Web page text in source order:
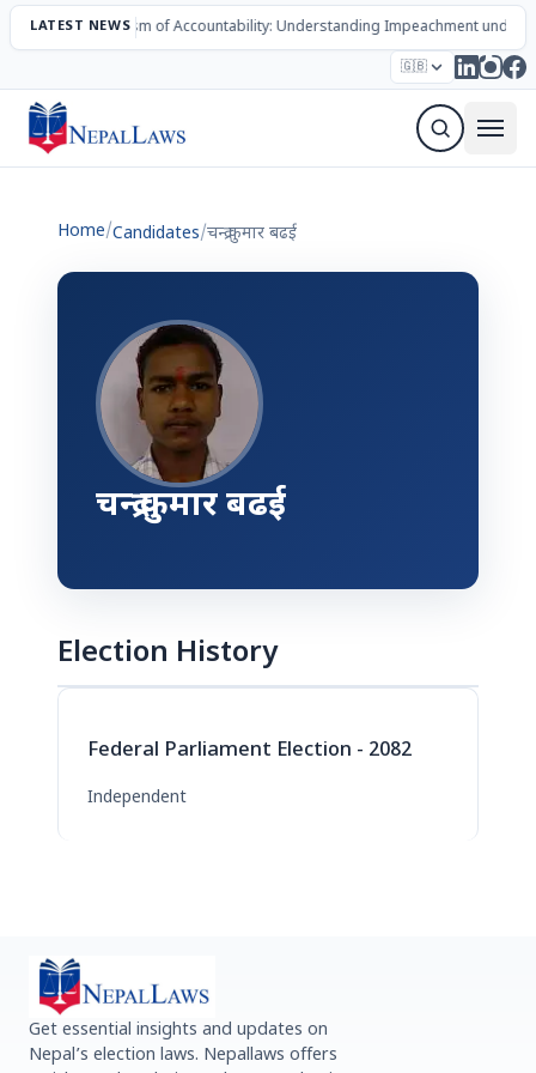
LATEST NEWS
The Mechanism of Accountability: Understanding Impeachment under
🇬🇧
Election – 2082 Candidates Parties Articles
Home/Candidates/चन्द्र कुमार बढई
चन्द्र कुमार बढई
Election History
Federal Parliament Election - 2082
Independent
Get essential insights and updates on
Nepal’s election laws. Nepallaws offers